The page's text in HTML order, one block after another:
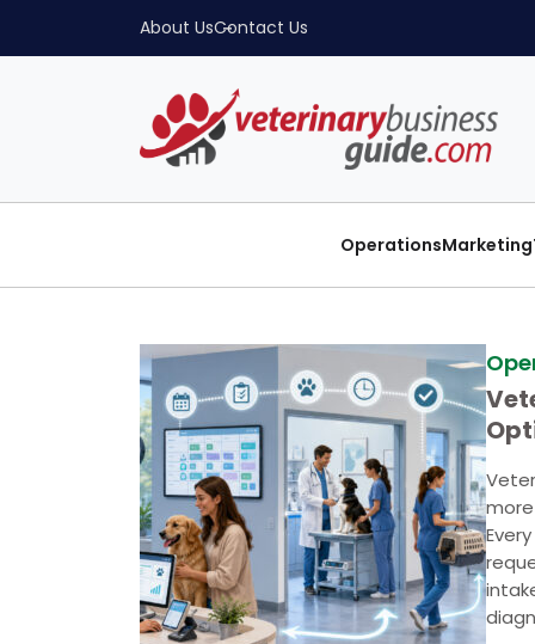
About UsContact Us
OperationsMarketing